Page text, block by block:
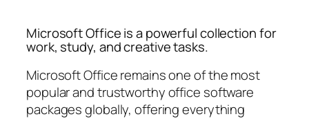
Microsoft Office is a powerful collection for
work, study, and creative tasks.
Microsoft Office remains one of the most
popular and trustworthy office software
packages globally, offering everything